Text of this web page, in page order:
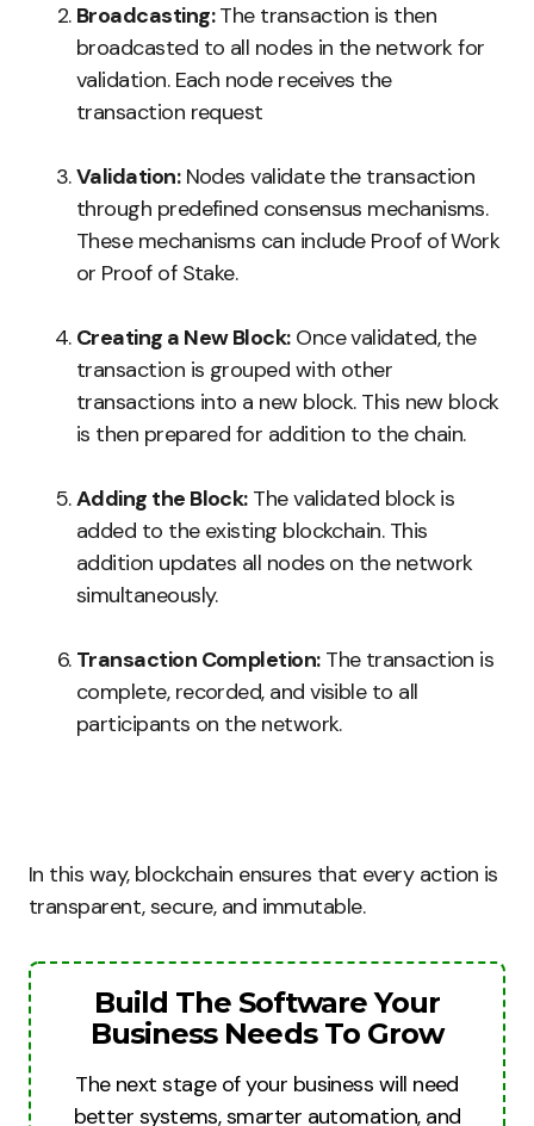
Broadcasting:The transaction is then
broadcasted to all nodes in the network for
validation. Each node receives the
transaction request
Validation:Nodes validate the transaction
through predefined consensus mechanisms.
These mechanisms can include Proof of Work
or Proof of Stake.
Creating a New Block:Once validated, the
transaction is grouped with other
transactions into a new block. This new block
is then prepared for addition to the chain.
Adding the Block:The validated block is
added to the existing blockchain. This
addition updates all nodes on the network
simultaneously.
Transaction Completion:The transaction is
complete, recorded, and visible to all
participants on the network.
In this way, blockchain ensures that every action is
transparent, secure, and immutable.
Build The Software Your
Business Needs To Grow
The next stage of your business will need
better systems, smarter automation, and